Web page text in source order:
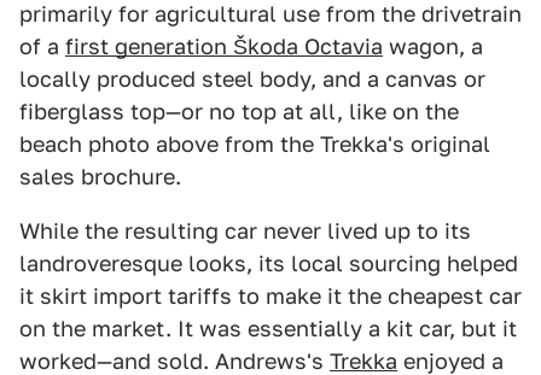
primarily for agricultural use from the drivetrain
of a first generation Škoda Octavia wagon, a
locally produced steel body, and a canvas or
fiberglass top—or no top at all, like on the
beach photo above from the Trekka's original
sales brochure.
While the resulting car never lived up to its
landroveresque looks, its local sourcing helped
it skirt import tariffs to make it the cheapest car
on the market. It was essentially a kit car, but it
worked—and sold. Andrews's Trekka enjoyed a